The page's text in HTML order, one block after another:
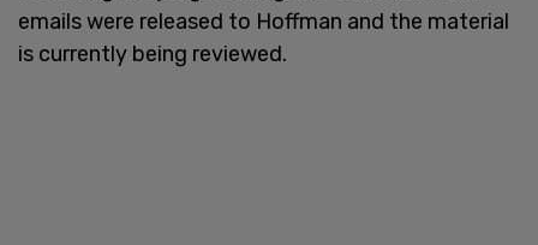
emails were released to Hoffman and the material
is currently being reviewed.